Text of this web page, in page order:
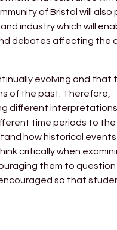
of Bristol will also
industry which will
debates affecting the
evolving and that
of the past. Therefore,
different
time periods to the
how historical
critically when
them to
so that